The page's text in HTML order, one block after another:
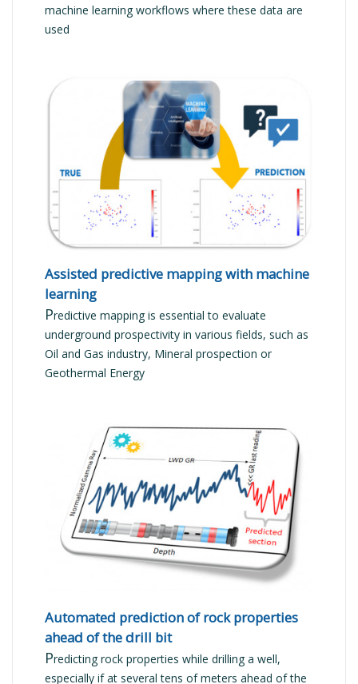
machine learning workflows where these data are
used
READ MORE
Assisted predictive mapping with machine
learning
Predictive mapping is essential to evaluate
underground prospectivity in various fields, such as
Oil and Gas industry, Mineral prospection or
Geothermal Energy
READ MORE
Automated prediction of rock properties
ahead of the drill bit
Predicting rock properties while drilling a well,
especially if at several tens of meters ahead of the